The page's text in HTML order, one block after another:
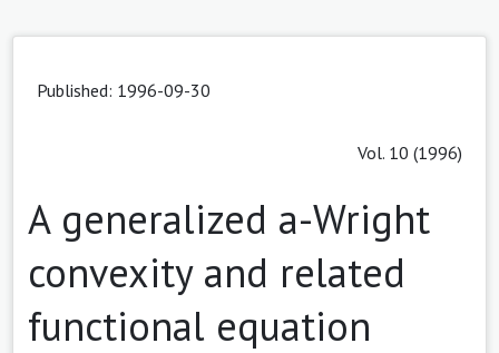
Published: 1996-09-30
Vol. 10 (1996)
A generalized a-Wright
convexity and related
functional equation